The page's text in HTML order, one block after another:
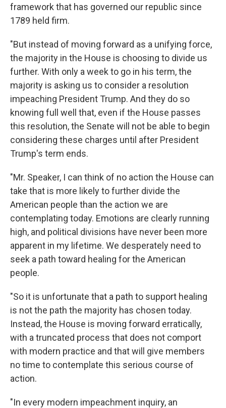
framework that has governed our republic since
1789 held firm.
"But instead of moving forward as a unifying force,
the majority in the House is choosing to divide us
further. With only a week to go in his term, the
majority is asking us to consider a resolution
impeaching President Trump. And they do so
knowing full well that, even if the House passes
this resolution, the Senate will not be able to begin
considering these charges until after President
Trump's term ends.
"Mr. Speaker, I can think of no action the House can
take that is more likely to further divide the
American people than the action we are
contemplating today. Emotions are clearly running
high, and political divisions have never been more
apparent in my lifetime. We desperately need to
seek a path toward healing for the American
people.
"So it is unfortunate that a path to support healing
is not the path the majority has chosen today.
Instead, the House is moving forward erratically,
with a truncated process that does not comport
with modern practice and that will give members
no time to contemplate this serious course of
action.
"In every modern impeachment inquiry, an